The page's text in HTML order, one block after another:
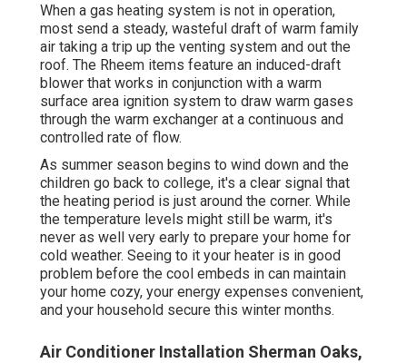
When a gas heating system is not in operation,
most send a steady, wasteful draft of warm family
air taking a trip up the venting system and out the
roof. The Rheem items feature an induced-draft
blower that works in conjunction with a warm
surface area ignition system to draw warm gases
through the warm exchanger at a continuous and
controlled rate of flow.
As summer season begins to wind down and the
children go back to college, it's a clear signal that
the heating period is just around the corner. While
the temperature levels might still be warm, it's
never as well very early to prepare your home for
cold weather. Seeing to it your heater is in good
problem before the cool embeds in can maintain
your home cozy, your energy expenses convenient,
and your household secure this winter months.
Air Conditioner Installation Sherman Oaks,